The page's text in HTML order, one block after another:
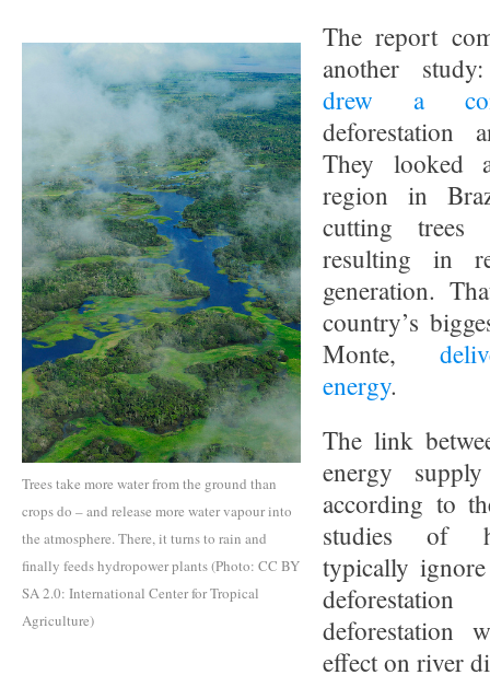
Trees take more water from the ground than
crops do – and release more water vapour into
the atmosphere. There, it turns to rain and
finally feeds hydropower plants (Photo: CC BY
SA 2.0: International Center for Tropical
Agriculture)
The report
another
drew a
deforestation
They looked
region in
cutting trees
resulting in
generation.
country’s
Monte,
energy.
The link
energy
according to
studies of
typically
deforestation
effect on river